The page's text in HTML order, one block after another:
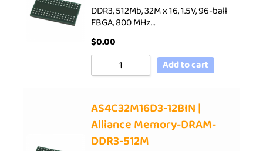
DDR3, 512Mb, 32M x 16, 1.5V, 96-ball
FBGA, 800 MHz…
$0.00
Add to cart
AS4C32M16D3-12BIN |
Alliance Memory-DRAM-
DDR3-512M